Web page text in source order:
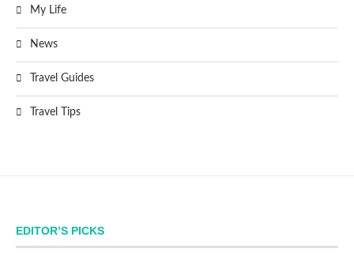
My Life
News
Travel Guides
Travel Tips
EDITOR’S PICKS